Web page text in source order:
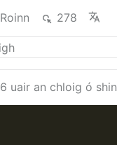
Roinn 278
6 uair an chloig ó shin